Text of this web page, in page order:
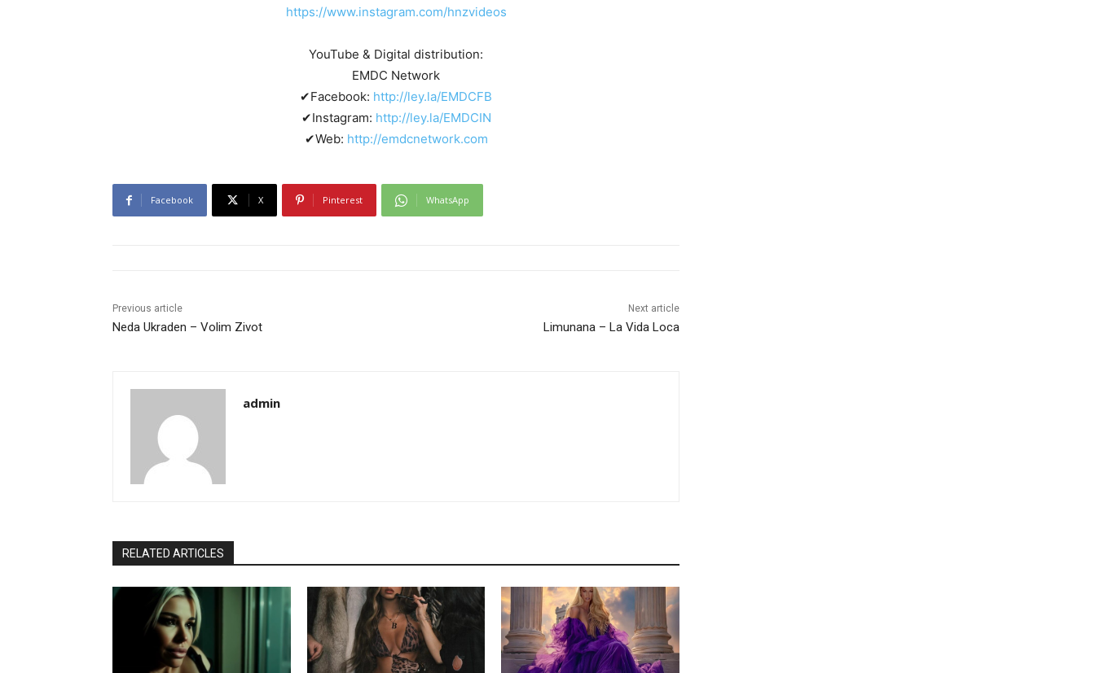
https://www.instagram.com/hnzvideos
YouTube & Digital distribution:
EMDC Network
✔Facebook: http://ley.la/EMDCFB
✔Instagram: http://ley.la/EMDCIN
✔Web: http://emdcnetwork.com
Facebook X Pinterest WhatsApp
Previous article
Neda Ukraden – Volim Zivot
Next article
Limunana – La Vida Loca
admin
RELATED ARTICLES